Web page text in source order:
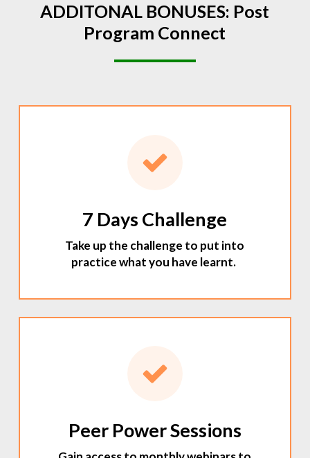
ADDITONAL BONUSES: Post
Program Connect
7 Days Challenge
Take up the challenge to put into
practice what you have learnt.
Peer Power Sessions